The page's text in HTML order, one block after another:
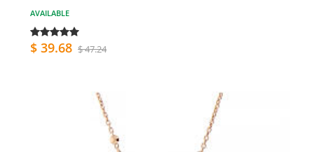
AVAILABLE
$ 39.68 $ 47.24